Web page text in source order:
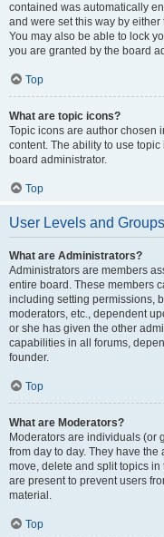
contained was automatically
and were set this way by
You may also be able to lock
you are granted by the board
Top
What are topic icons?
Topic icons are author chosen
content. The ability to use
board administrator.
Top
User Levels and Groups
What are Administrators?
Administrators are members
entire board. These members
including setting permissions,
moderators, etc., dependent
or she has given the other
capabilities in all forums,
founder.
Top
What are Moderators?
Moderators are individuals (or
from day to day. They have
move, delete and split topics
are present to prevent users
material.
Top